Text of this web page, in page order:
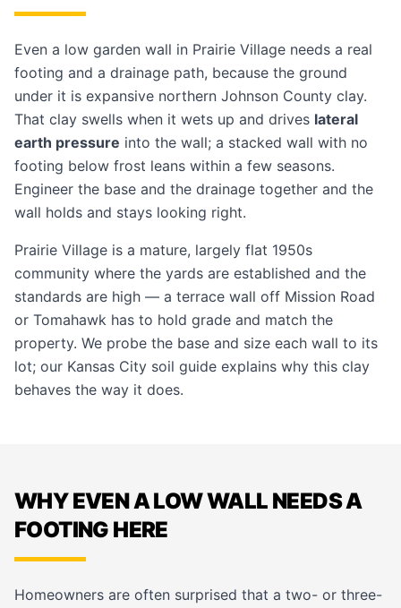
Even a low garden wall in Prairie Village needs a real
footing and a drainage path, because the ground
under it is expansive northern Johnson County clay.
That clay swells when it wets up and drives lateral
earth pressure into the wall; a stacked wall with no
footing below frost leans within a few seasons.
Engineer the base and the drainage together and the
wall holds and stays looking right.
Prairie Village is a mature, largely flat 1950s
community where the yards are established and the
standards are high — a terrace wall off Mission Road
or Tomahawk has to hold grade and match the
property. We probe the base and size each wall to its
lot; our Kansas City soil guide explains why this clay
behaves the way it does.
WHY EVEN A LOW WALL NEEDS A
FOOTING HERE
Homeowners are often surprised that a two- or three-